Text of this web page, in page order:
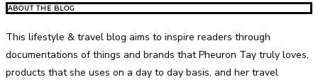
ABOUT THE BLOG
This lifestyle & travel blog aims to inspire readers through
documentations of things and brands that Pheuron Tay truly loves,
products that she uses on a day to day basis, and her travel